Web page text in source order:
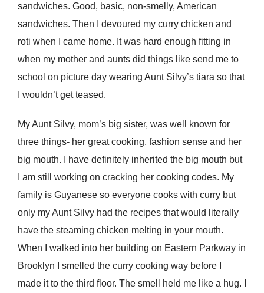
sandwiches. Good, basic, non-smelly, American
sandwiches. Then I devoured my curry chicken and
roti when I came home. It was hard enough fitting in
when my mother and aunts did things like send me to
school on picture day wearing Aunt Silvy’s tiara so that
I wouldn’t get teased.
My Aunt Silvy, mom’s big sister, was well known for
three things- her great cooking, fashion sense and her
big mouth. I have definitely inherited the big mouth but
I am still working on cracking her cooking codes. My
family is Guyanese so everyone cooks with curry but
only my Aunt Silvy had the recipes that would literally
have the steaming chicken melting in your mouth.
When I walked into her building on Eastern Parkway in
Brooklyn I smelled the curry cooking way before I
made it to the third floor. The smell held me like a hug. I